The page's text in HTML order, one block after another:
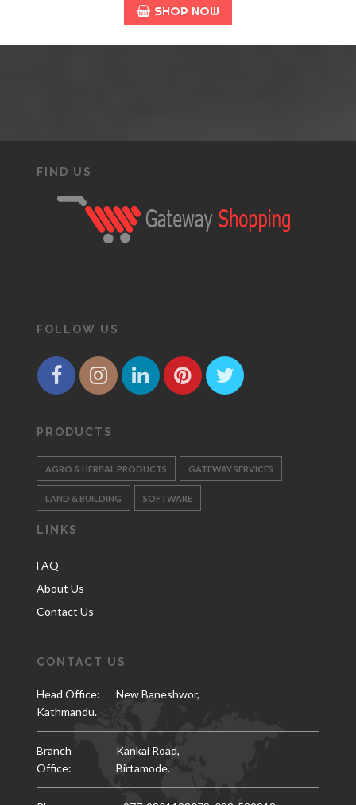
SHOP NOW
FIND US
FOLLOW US
PRODUCTS
AGRO & HERBAL PRODUCTS GATEWAY SERVICES
LAND & BUILDING SOFTWARE
LINKS
FAQ
About Us
Contact Us
CONTACT US
Head Office:
New Baneshwor,
Kathmandu.
Branch
Office:
Kankai Road,
Birtamode.